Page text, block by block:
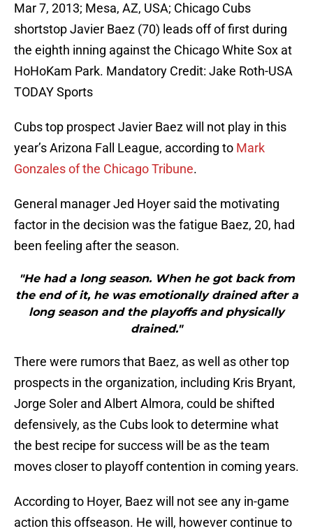
Mar 7, 2013; Mesa, AZ, USA; Chicago Cubs
shortstop Javier Baez (70) leads off of first during
the eighth inning against the Chicago White Sox at
HoHoKam Park. Mandatory Credit: Jake Roth-USA
TODAY Sports
Cubs top prospect Javier Baez will not play in this
year’s Arizona Fall League, according to Mark
Gonzales of the Chicago Tribune.
General manager Jed Hoyer said the motivating
factor in the decision was the fatigue Baez, 20, had
been feeling after the season.
"He had a long season. When he got back from
the end of it, he was emotionally drained after a
long season and the playoffs and physically
drained."
There were rumors that Baez, as well as other top
prospects in the organization, including Kris Bryant,
Jorge Soler and Albert Almora, could be shifted
defensively, as the Cubs look to determine what
the best recipe for success will be as the team
moves closer to playoff contention in coming years.
According to Hoyer, Baez will not see any in-game
action this offseason. He will, however continue to